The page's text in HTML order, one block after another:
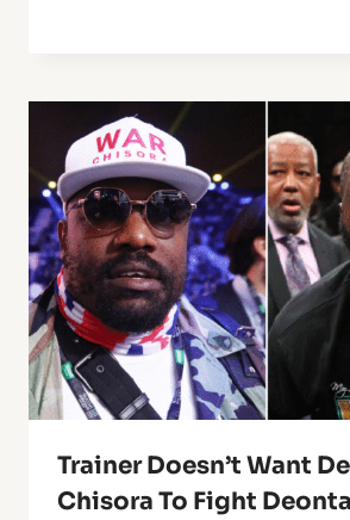
Trainer Doesn’t Want
Chisora To Fight